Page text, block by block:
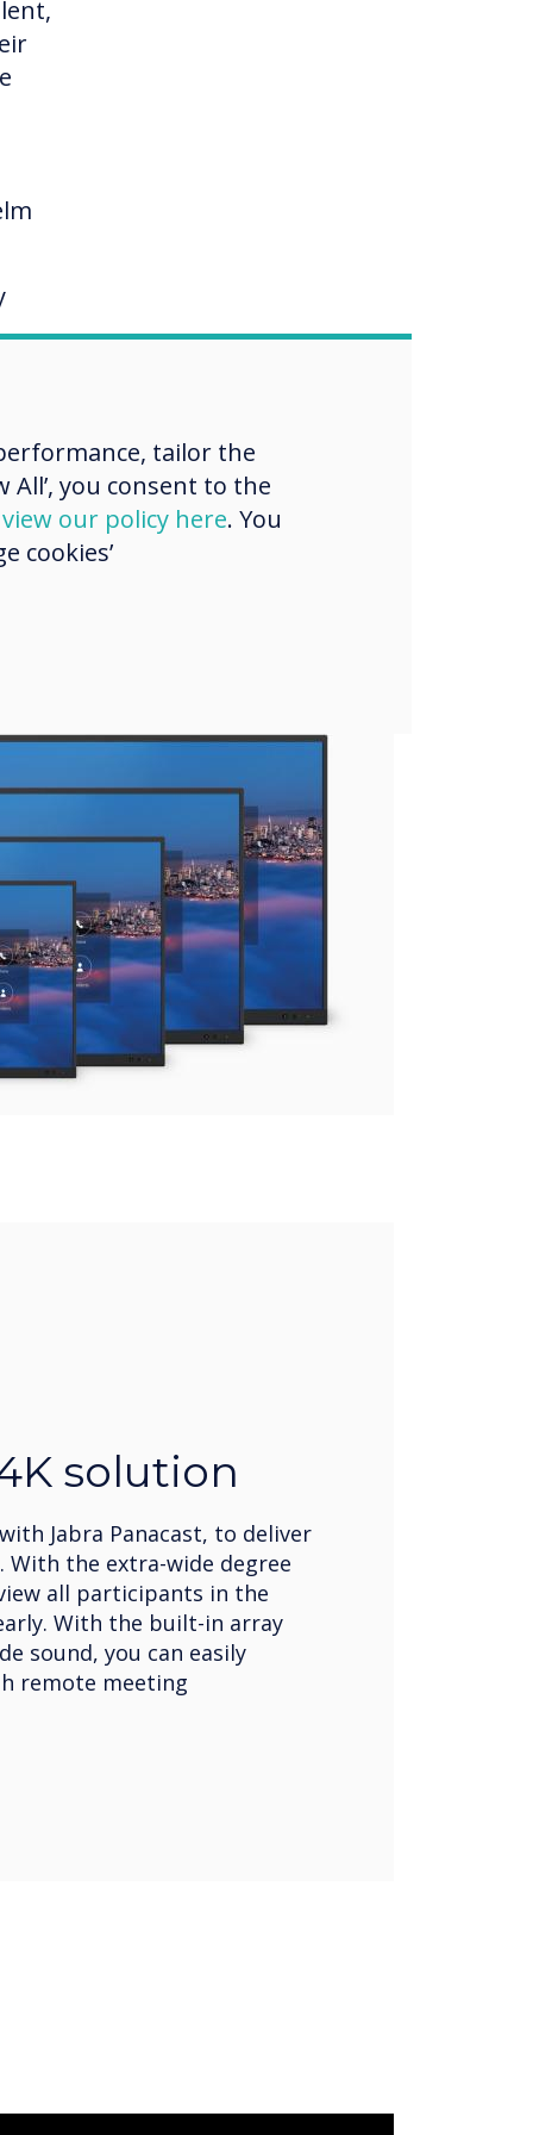
on
solution
Jabra Panacast, to deliver
With the extra-wide degree
all participants in the
With the built-in array
sound, you can easily
remote meeting
tailor the
All’, you consent to the
view our policy here. You
cookies’